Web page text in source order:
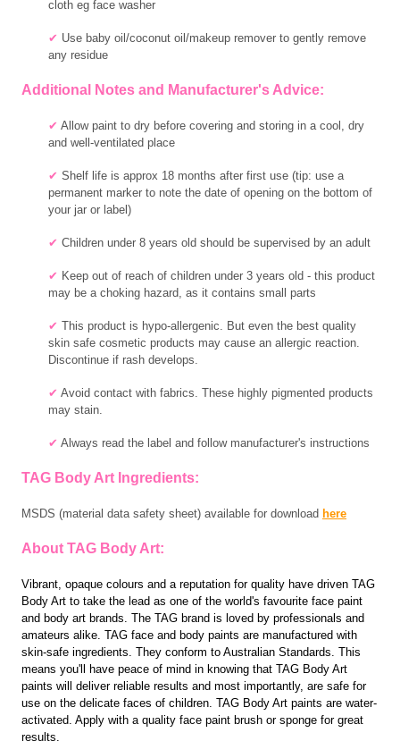
cloth eg face washer
✔ Use baby oil/coconut oil/makeup remover to gently remove
any residue
Additional Notes and Manufacturer's Advice:
✔ Allow paint to dry before covering and storing in a cool, dry
and well-ventilated place
✔ Shelf life is approx 18 months after first use (tip: use a
permanent marker to note the date of opening on the bottom of
your jar or label)
✔ Children under 8 years old should be supervised by an adult
✔ Keep out of reach of children under 3 years old - this product
may be a choking hazard, as it contains small parts
✔ This product is hypo-allergenic. But even the best quality
skin safe cosmetic products may cause an allergic reaction.
Discontinue if rash develops.
✔ Avoid contact with fabrics. These highly pigmented products
may stain.
✔ Always read the label and follow manufacturer's instructions
TAG Body Art Ingredients:
MSDS (material data safety sheet) available for download here
About TAG Body Art:
Vibrant, opaque colours and a reputation for quality have driven TAG
Body Art to take the lead as one of the world's favourite face paint
and body art brands. The TAG brand is loved by professionals and
amateurs alike. TAG face and body paints are manufactured with
skin-safe ingredients. They conform to Australian Standards. This
means you'll have peace of mind in knowing that TAG Body Art
paints will deliver reliable results and most importantly, are safe for
use on the delicate faces of children. TAG Body Art paints are water-
activated. Apply with a quality face paint brush or sponge for great
results.